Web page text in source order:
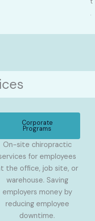
.
Corporate
Programs
On-site chiropractic
for employees
the office, job site, or
warehouse. Saving
employers money by
reducing employee
downtime.